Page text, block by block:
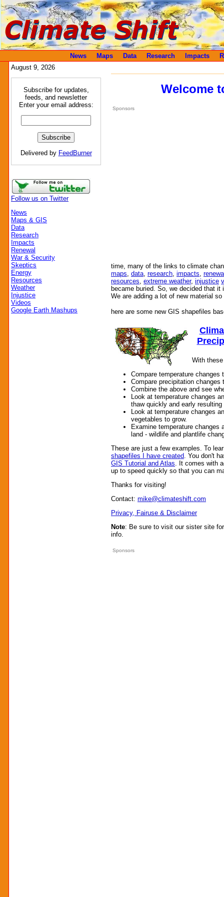
News Maps Data Research Impacts
August 9, 2026
Subscribe for updates,
feeds, and newsletter
Enter your email address:
Delivered by FeedBurner
Follow us on Twitter
News
Maps & GIS
Data
Research
Impacts
Renewal
War & Security
Skeptics
Energy
Resources
Weather
Injustice
Videos
Google Earth Mashups
Welcome
Sponsors
time, many of the links to climate
maps, data, research, impacts,
resources, extreme weather, injustice
became buried. So, we decided that
We are adding a lot of new material
here are some new GIS shapefiles
With
Compare temperature changes
Compare precipitation
Combine the above and see
Look at temperature changes
thaw quickly and early resulting
Look at temperature changes
vegetables to grow.
Examine temperature
land - wildlife and plantlife
These are just a few examples. To
shapefiles I have created . You don't
GIS Tutorial and Atlas . It comes with
up to speed quickly so that you can
Thanks for visiting!
Contact: mike@climateshift.com
Privacy, Fairuse & Disclaimer
Note: Be sure to visit our sister site
info.
Sponsors